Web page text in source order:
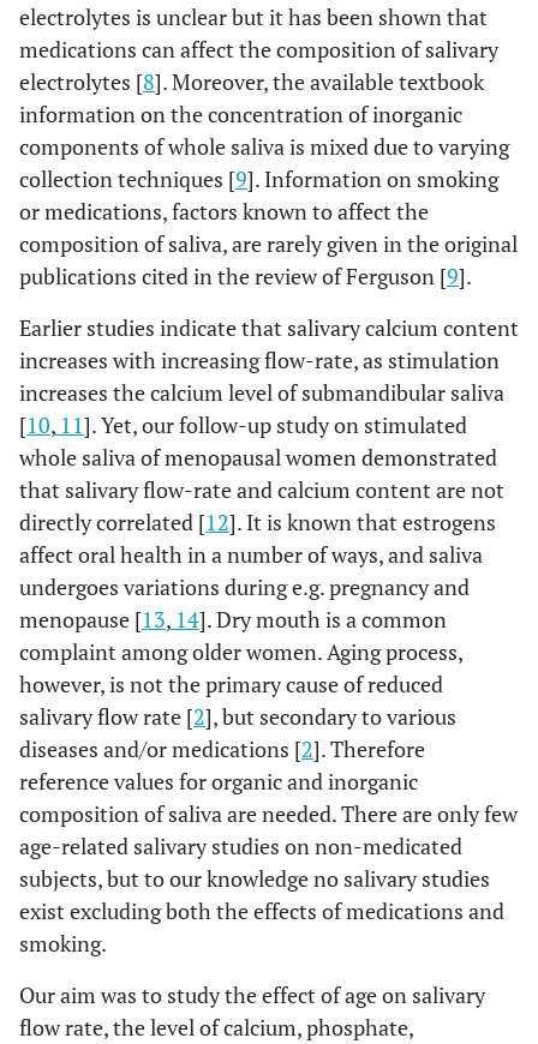
electrolytes is unclear but it has been shown that
medications can affect the composition of salivary
electrolytes [8]. Moreover, the available textbook
information on the concentration of inorganic
components of whole saliva is mixed due to varying
collection techniques [9]. Information on smoking
or medications, factors known to affect the
composition of saliva, are rarely given in the original
publications cited in the review of Ferguson [9].
Earlier studies indicate that salivary calcium content
increases with increasing flow-rate, as stimulation
increases the calcium level of submandibular saliva
[10, 11]. Yet, our follow-up study on stimulated
whole saliva of menopausal women demonstrated
that salivary flow-rate and calcium content are not
directly correlated [12]. It is known that estrogens
affect oral health in a number of ways, and saliva
undergoes variations during e.g. pregnancy and
menopause [13, 14]. Dry mouth is a common
complaint among older women. Aging process,
however, is not the primary cause of reduced
salivary flow rate [2], but secondary to various
diseases and/or medications [2]. Therefore
reference values for organic and inorganic
composition of saliva are needed. There are only few
age-related salivary studies on non-medicated
subjects, but to our knowledge no salivary studies
exist excluding both the effects of medications and
smoking.
Our aim was to study the effect of age on salivary
flow rate, the level of calcium, phosphate,